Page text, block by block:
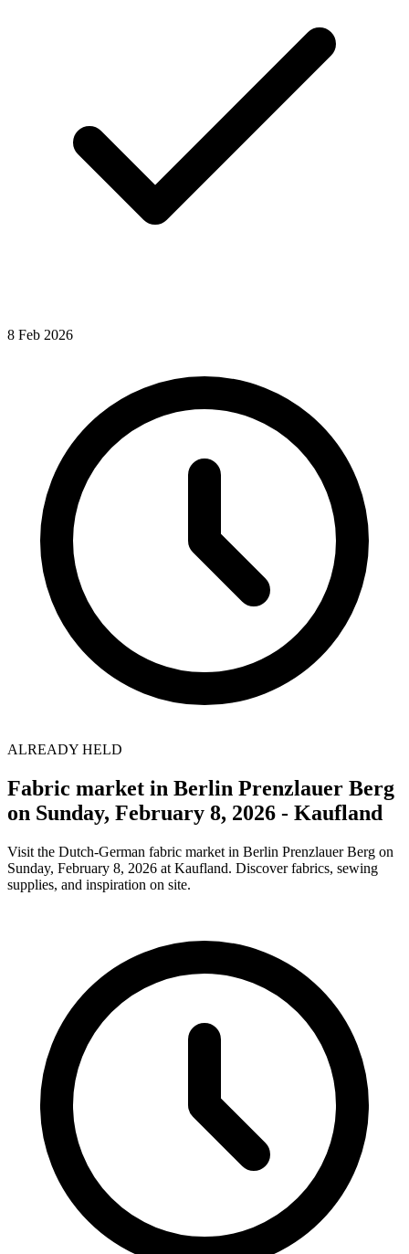
8 Feb 2026
ALREADY HELD
Fabric market in Berlin Prenzlauer Berg
on Sunday, February 8, 2026 - Kaufland
Visit the Dutch-German fabric market in Berlin Prenzlauer Berg on
Sunday, February 8, 2026 at Kaufland. Discover fabrics, sewing
supplies, and inspiration on site.